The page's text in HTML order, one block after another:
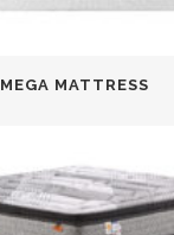
MEGA MATTRESS